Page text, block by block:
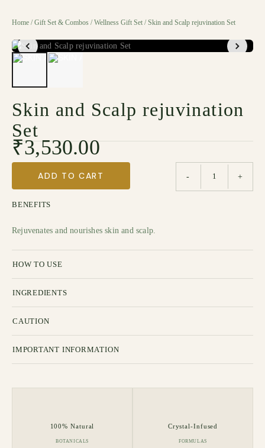
Home /Gift Set & Combos /Wellness Gift Set / Skin and Scalp rejuvination Set
Skin and Scalp rejuvination
Set
₹3,530.00
- +
ADD TO CART
BENEFITS
Rejuvenates and nourishes skin and scalp.
HOW TO USE
INGREDIENTS
CAUTION
IMPORTANT INFORMATION
100% Natural
BOTANICALS
Crystal-Infused
FORMULAS